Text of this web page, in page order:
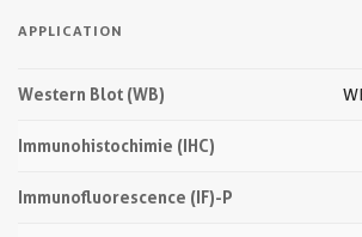
APPLICATION
Western Blot (WB)
Immunohistochimie (IHC)
Immunofluorescence (IF)-P